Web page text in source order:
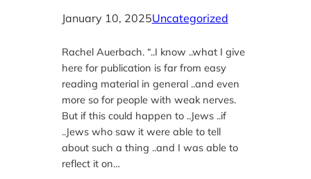
January 10, 2025Uncategorized
Rachel Auerbach. “..I know ..what I give
here for publication is far from easy
reading material in general ..and even
more so for people with weak nerves.
But if this could happen to ..Jews ..if
..Jews who saw it were able to tell
about such a thing ..and I was able to
reflect it on…